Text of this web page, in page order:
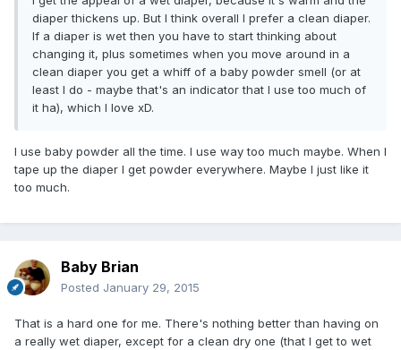
diaper thickens up. But I think overall I prefer a clean diaper.
If a diaper is wet then you have to start thinking about
changing it, plus sometimes when you move around in a
clean diaper you get a whiff of a baby powder smell (or at
least I do - maybe that's an indicator that I use too much of
it ha), which I love xD.
I use baby powder all the time. I use way too much maybe. When I
tape up the diaper I get powder everywhere. Maybe I just like it
too much.
Baby Brian
Posted January 29, 2015
That is a hard one for me. There's nothing better than having on
a really wet diaper, except for a clean dry one (that I get to wet